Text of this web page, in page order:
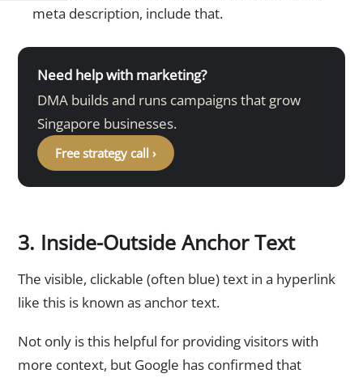
meta description, include that.
Need help with marketing?
DMA builds and runs campaigns that grow
Singapore businesses.
Free strategy call ›
3. Inside-Outside Anchor Text
The visible, clickable (often blue) text in a hyperlink
like this is known as anchor text.
Not only is this helpful for providing visitors with
more context, but Google has confirmed that